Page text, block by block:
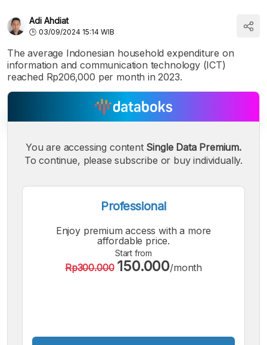
Adi Ahdiat
03/09/2024 15:14 WIB
The average Indonesian household expenditure on
information and communication technology (ICT)
reached Rp206,000 per month in 2023.
A
Font
A
Font
A
Bigger
Font
You are accessing content Single Data Premium.
To continue, please subscribe or buy individually.
Professional
Enjoy premium access with a more
affordable price.
Start from
Rp300.000 150.000/month